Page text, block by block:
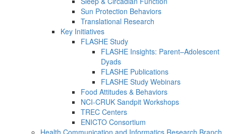
Sun Protection Behaviors
Translational Research
Key Initiatives
FLASHE Study
FLASHE Insights: Parent–Adolescent
Dyads
FLASHE Publications
FLASHE Study Webinars
Food Attitudes & Behaviors
NCI-CRUK Sandpit Workshops
TREC Centers
ENICTO Consortium
Health Communication and Informatics Research Branch